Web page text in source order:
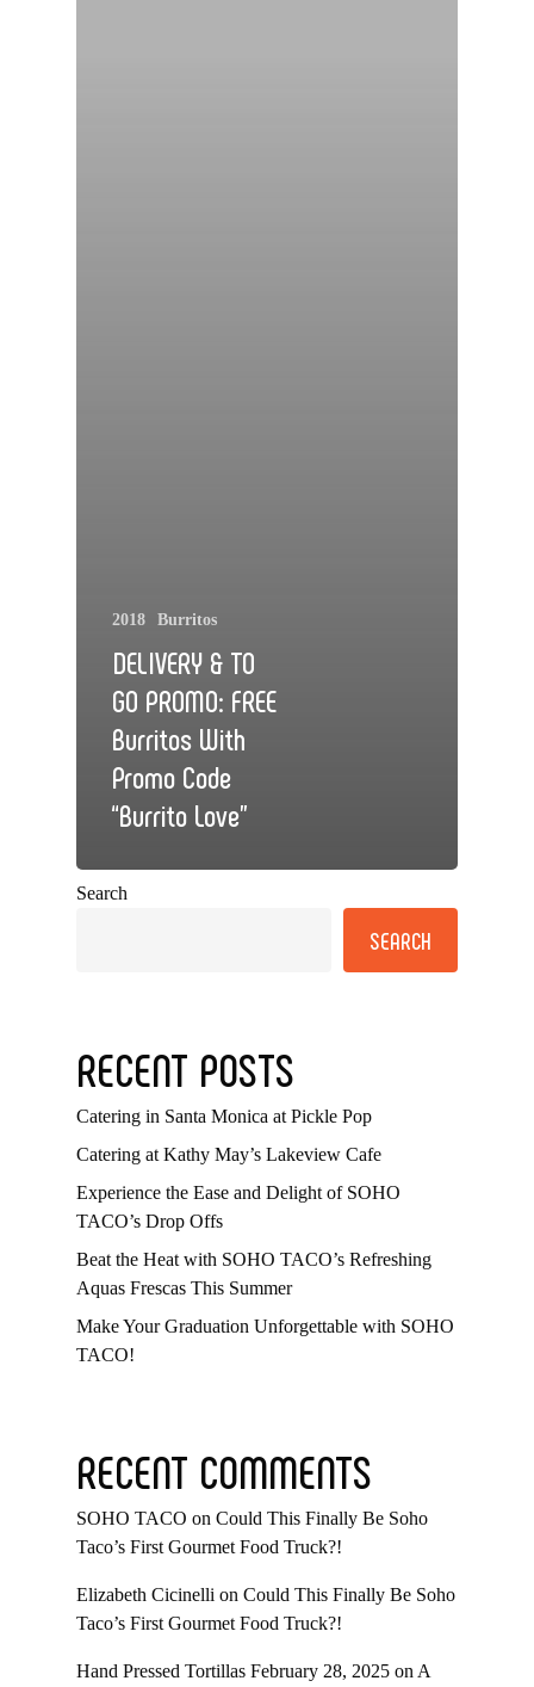
2018 Burritos
DELIVERY & TO
GO PROMO: FREE
Burritos With
Promo Code
“Burrito Love”
Search
SEARCH
RECENT POSTS
Catering in Santa Monica at Pickle Pop
Catering at Kathy May’s Lakeview Cafe
Experience the Ease and Delight of SOHO
TACO’s Drop Offs
Beat the Heat with SOHO TACO’s Refreshing
Aquas Frescas This Summer
Make Your Graduation Unforgettable with SOHO
TACO!
RECENT COMMENTS
SOHO TACO on Could This Finally Be Soho
Taco’s First Gourmet Food Truck?!
Elizabeth Cicinelli on Could This Finally Be Soho
Taco’s First Gourmet Food Truck?!
Hand Pressed Tortillas February 28, 2025 on A